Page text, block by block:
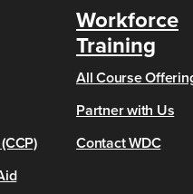
Workforce
Training
All Course
Partner with Us
Contact WDC